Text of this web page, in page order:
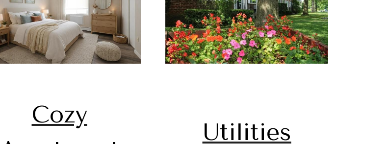
Cozy
Utilities